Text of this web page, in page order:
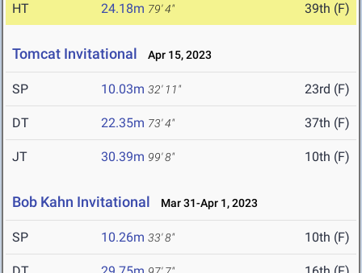
HT 24.18m 79' 4" 39th (F)
Tomcat Invitational Apr 15, 2023
SP 10.03m 32' 11" 23rd (F)
DT 22.35m 73' 4" 37th (F)
JT 30.39m 99' 8" 10th (F)
Bob Kahn Invitational Mar 31-Apr 1, 2023
SP 10.26m 33' 8" 10th (F)